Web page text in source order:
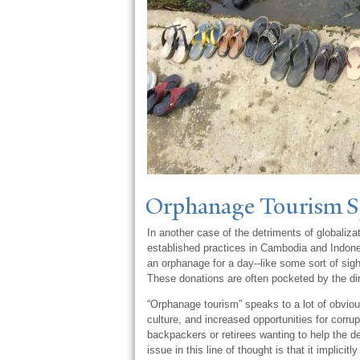
OrphanageTourism
In another case of the detriments of
established practices in Cambodia and
an orphanage for a day--like some sort of
These donations are often pocketed by the
“Orphanage tourism” speaks to a lot of
culture, and increased opportunities for
backpackers or retirees wanting to help the
issue in this line of thought is that it